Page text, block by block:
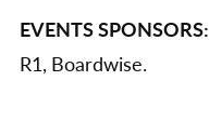
EVENTS SPONSORS:
R1, Boardwise.